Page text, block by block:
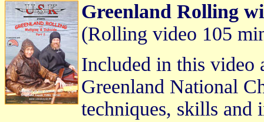
Greenland Rolling
(Rolling video 105
Included in this video
Greenland National
techniques, skills and